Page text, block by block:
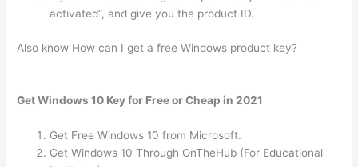
activated”, and give you the product ID.
Also know How can I get a free Windows product key?
Get Windows 10 Key for Free or Cheap in 2021
Get Free Windows 10 from Microsoft.
Get Windows 10 Through OnTheHub (For Educational